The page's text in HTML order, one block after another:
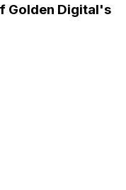
Golden Digital's